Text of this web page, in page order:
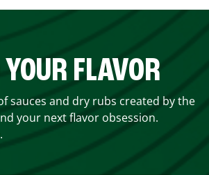
FLAVOR
sauces and dry rubs created by the
your next flavor obsession.